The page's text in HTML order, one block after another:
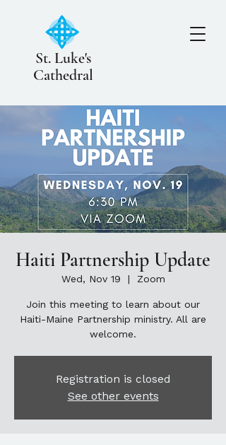
St. Luke's
Cathedral
Haiti Partnership Update
Wed, Nov 19
  |
Zoom
Join this meeting to learn about our
Haiti-Maine Partnership ministry. All are
welcome.
Registration is closed
See other events